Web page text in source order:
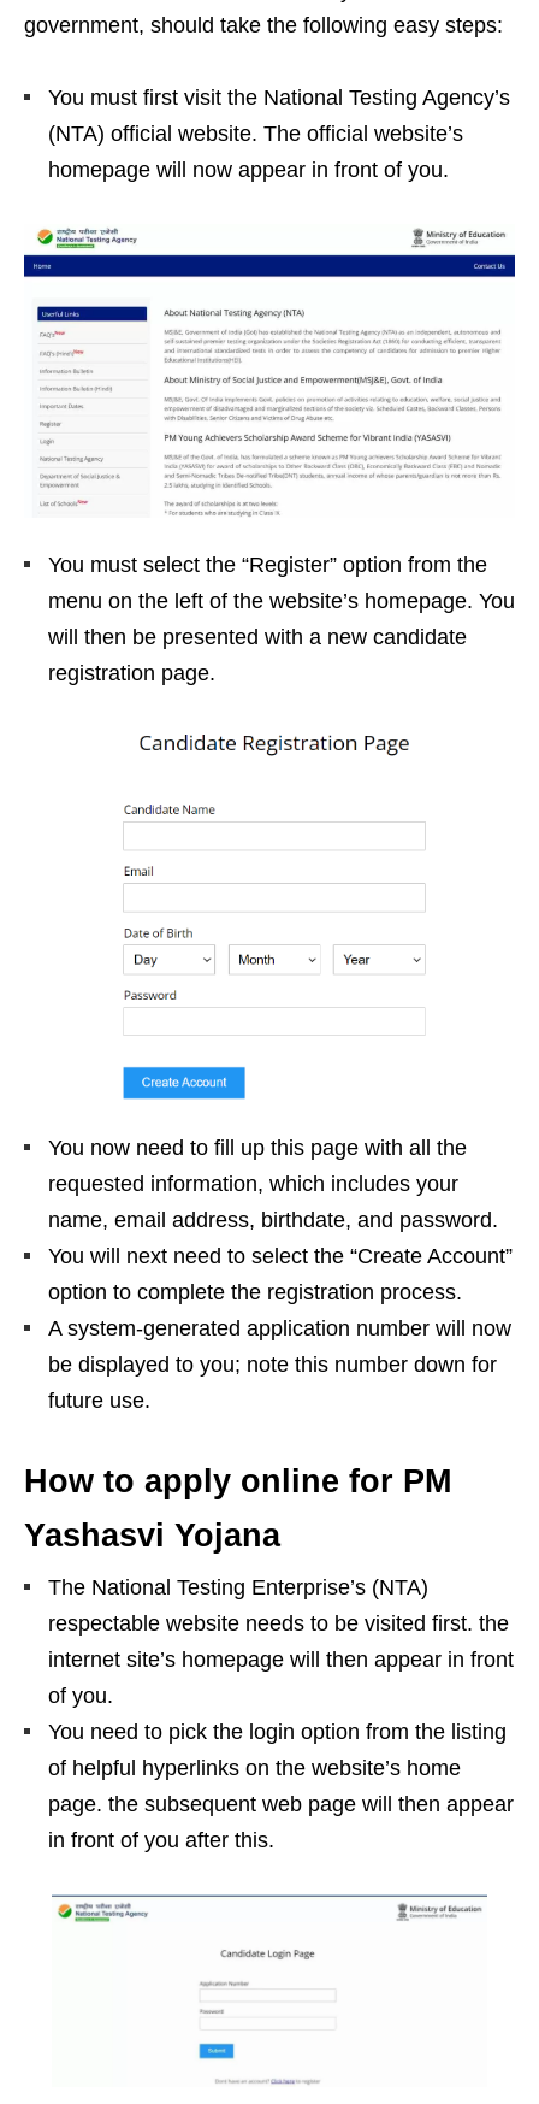
government, should take the following easy steps:
You must first visit the National Testing Agency’s
(NTA) official website. The official website’s
homepage will now appear in front of you.
You must select the “Register” option from the
menu on the left of the website’s homepage. You
will then be presented with a new candidate
registration page.
You now need to fill up this page with all the
requested information, which includes your
name, email address, birthdate, and password.
You will next need to select the “Create Account”
option to complete the registration process.
A system-generated application number will now
be displayed to you; note this number down for
future use.
How to apply online for PM
Yashasvi Yojana
The National Testing Enterprise’s (NTA)
respectable website needs to be visited first. the
internet site’s homepage will then appear in front
of you.
You need to pick the login option from the listing
of helpful hyperlinks on the website’s home
page. the subsequent web page will then appear
in front of you after this.